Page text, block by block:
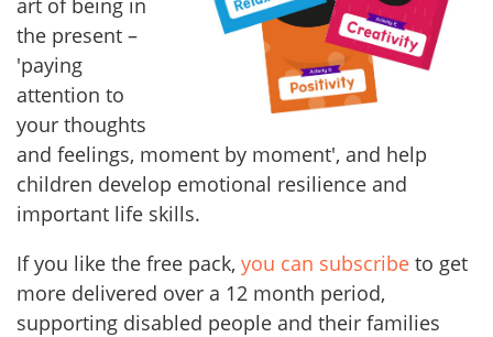
the present –
'paying
attention to
your thoughts
and feelings, moment by moment', and help
children develop emotional resilience and
important life skills.
If you like the free pack, you can subscribe to get
more delivered over a 12 month period,
supporting disabled people and their families